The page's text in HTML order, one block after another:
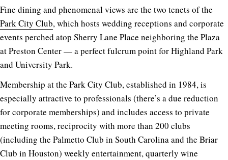
Fine dining and phenomenal views are the two tenets of the
Park City Club, which hosts wedding receptions and corporate
events perched atop Sherry Lane Place neighboring the Plaza
at Preston Center — a perfect fulcrum point for Highland Park
and University Park.
Membership at the Park City Club, established in 1984, is
especially attractive to professionals (there’s a due reduction
for corporate memberships) and includes access to private
meeting rooms, reciprocity with more than 200 clubs
(including the Palmetto Club in South Carolina and the Briar
Club in Houston) weekly entertainment, quarterly wine